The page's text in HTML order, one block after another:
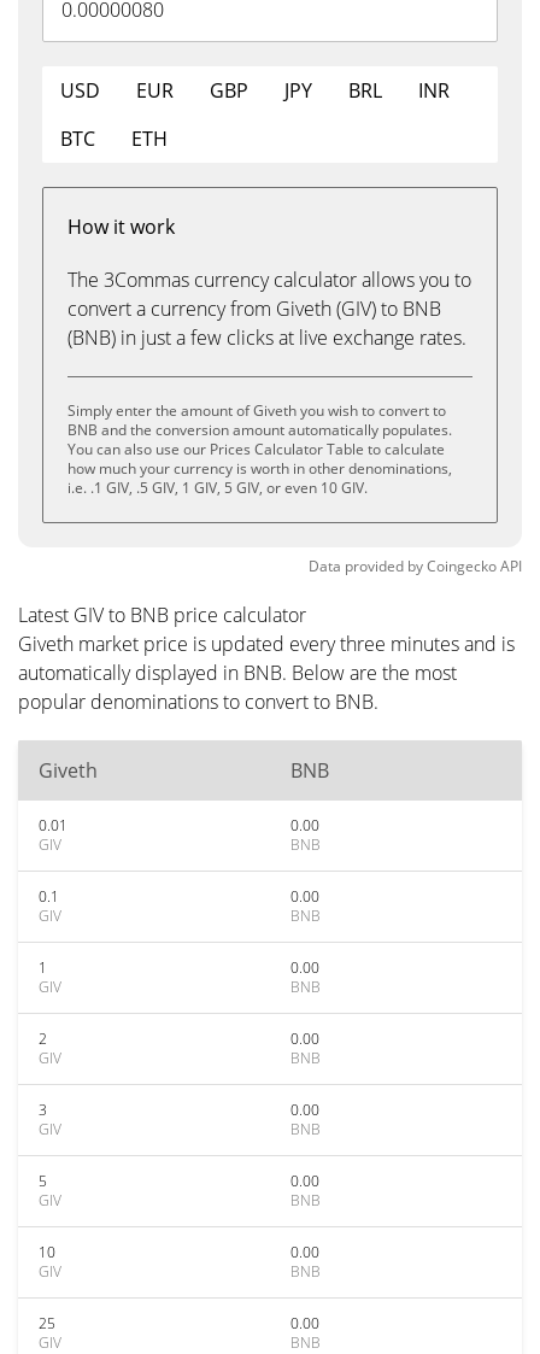
USD EUR GBP JPY BRL
INR
BTC
ETH
How it work
The 3Commas currency calculator allows you to
convert a currency from Giveth (GIV) to BNB
(BNB) in just a few clicks at live exchange rates.
Simply enter the amount of Giveth you wish to convert to
BNB and the conversion amount automatically populates.
You can also use our Prices Calculator Table to calculate
how much your currency is worth in other denominations,
i.e. .1 GIV, .5 GIV, 1 GIV, 5 GIV, or even 10 GIV.
Data provided byCoingeckoAPI
Latest GIV to BNB price calculator
Giveth market price is updated every three minutes and is
automatically displayed in BNB. Below are the most
popular denominations to convert to BNB.
Giveth BNB
0.01
GIV
0.00
BNB
0.1
GIV
0.00
BNB
1
GIV
0.00
BNB
2
GIV
0.00
BNB
3
GIV
0.00
BNB
5
GIV
0.00
BNB
10
GIV
0.00
BNB
25
GIV
0.00
BNB